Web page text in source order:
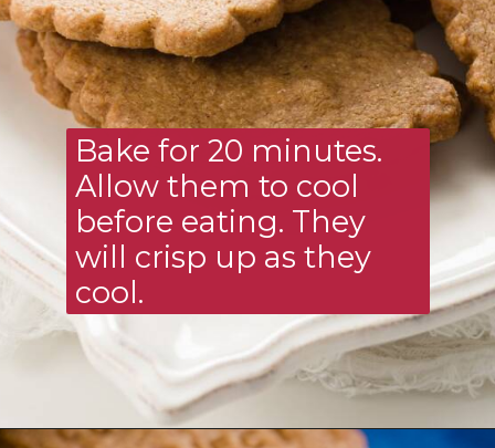
Bake for 20 minutes.
Allow them to cool
before eating. They
will crisp up as they
cool.